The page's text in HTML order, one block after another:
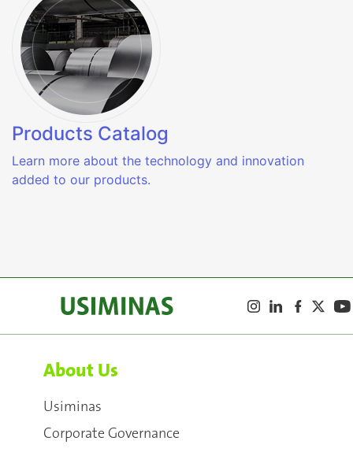
Products Catalog
Learn more about the technology and innovation
added to our products.
About Us
Usiminas
Corporate Governance